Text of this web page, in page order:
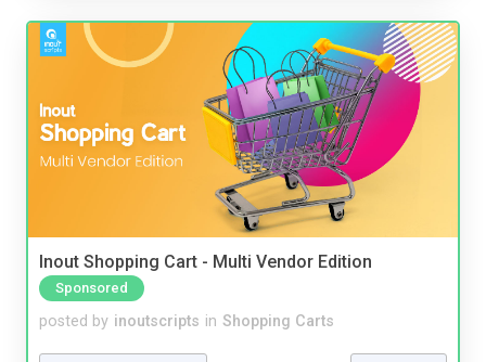
Inout Shopping Cart - Multi Vendor Edition
Sponsored
posted by inoutscripts in Shopping Carts